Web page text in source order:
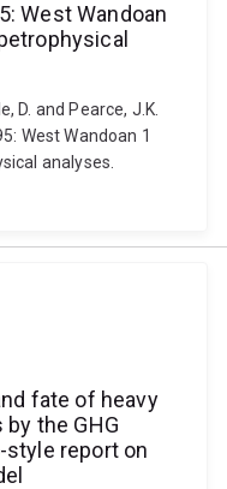
West Wandoan
D. and Pearce, J.K.
West Wandoan 1
analyses.
fate of heavy
the GHG
report on